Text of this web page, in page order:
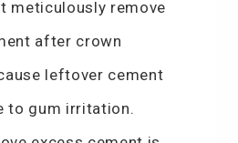
meticulously remove
after crown
leftover cement
to gum irritation.